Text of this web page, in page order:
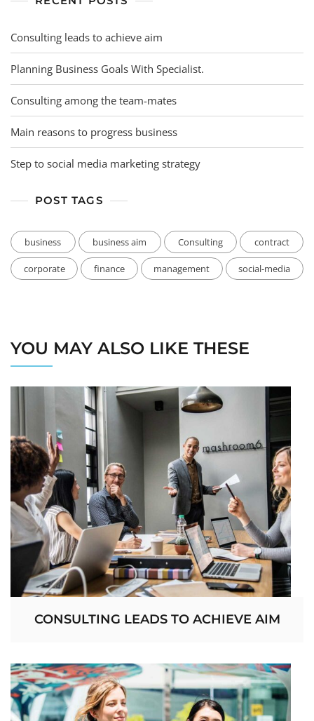
Consulting leads to achieve aim
Planning Business Goals With Specialist.
Consulting among the team-mates
Main reasons to progress business
Step to social media marketing strategy
POST TAGS
business business aim Consulting contract
corporate finance management social-media
YOU MAY ALSO LIKE THESE
CONSULTING LEADS TO ACHIEVE AIM